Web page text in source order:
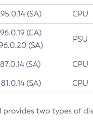
(SA) CPU
(CA)
(SA)
PSU
(SA) CPU
(SA) CPU
provides two types of